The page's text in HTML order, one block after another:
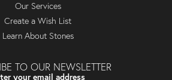
Our Services
Create a Wish List
Learn About Stones
TO OUR NEWSLETTER
your email address